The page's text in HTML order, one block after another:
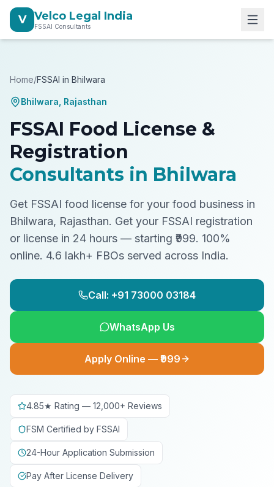
V Velco Legal India
FSSAI Consultants
Home/FSSAI in Bhilwara
Bhilwara Rajasthan
FSSAI Food License &
Registration
Consultants in Bhilwara
Get FSSAI food license for your food business in
Bhilwara, Rajasthan. Get your FSSAI registration
or license in 24 hours — starting ₹999. 100%
online. 4.6 lakh+ FBOs served across India.
Call: +91 73000 03184
WhatsApp Us
Apply Online — ₹999
4.85★ Rating — 12,000+ Reviews
FSM Certified by FSSAI
24-Hour Application Submission
Pay After License Delivery